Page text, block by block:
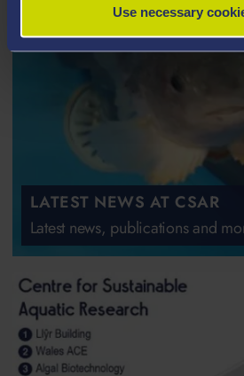
Use necessary
LATEST NEWS AT CSAR
Latest news, publications and